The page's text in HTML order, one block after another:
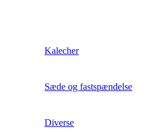
Kalecher
Sæde og fastspændelse
Diverse